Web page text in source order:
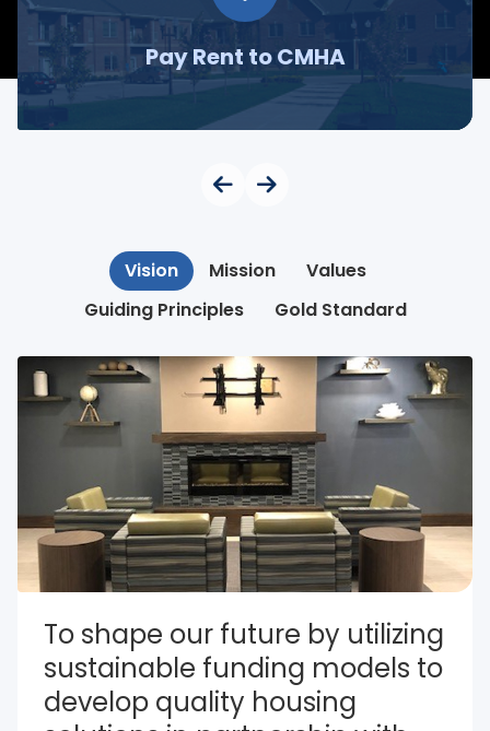
Pay Rent to CMHA
Vision Mission
Values
Guiding Principles
Gold Standard
To shape our future by utilizing
sustainable funding models to
develop quality housing